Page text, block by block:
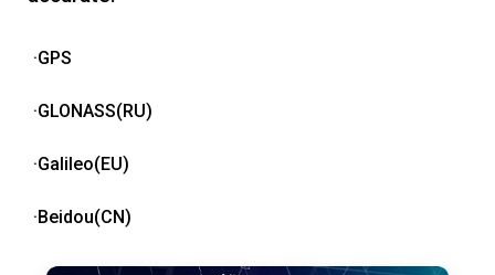
·GPS
·GLONASS(RU)
·Galileo(EU)
·Beidou(CN)